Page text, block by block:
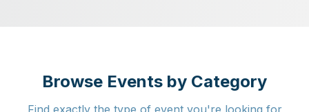
Browse Events by Category
Find exactly the type of event you're looking for